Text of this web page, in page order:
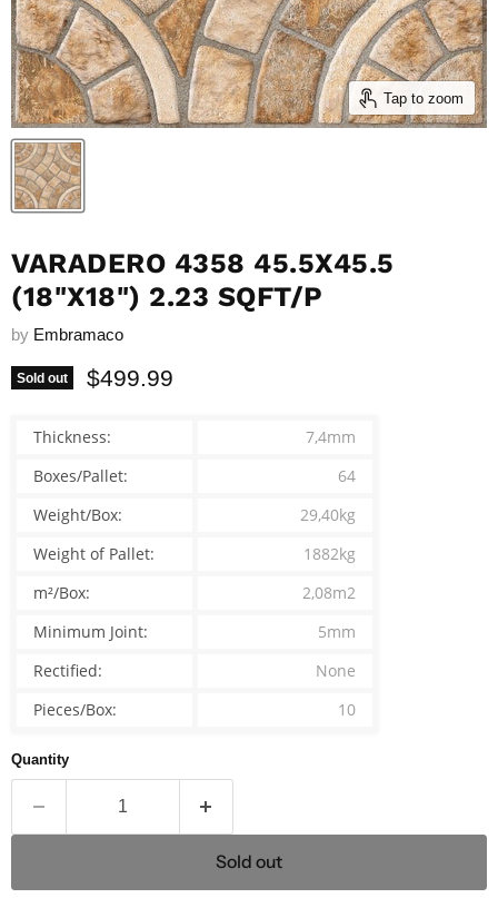
Tap to zoom
VARADERO 4358 45.5X45.5
(18"X18") 2.23 SQFT/P
by Embramaco
Sold out Current price
$499.99
Thickness:
7,4mm
Boxes/Pallet:
64
Weight/Box:
29,40kg
Weight of Pallet:
1882kg
m²/Box:
2,08m2
Minimum Joint:
5mm
Rectified:
None
Pieces/Box:
10
Quantity
Sold out